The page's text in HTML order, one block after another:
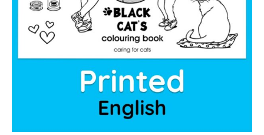
Featured Sponsor
sponsorship decks
Theory of Change
story activity books
Lucky’s activity book